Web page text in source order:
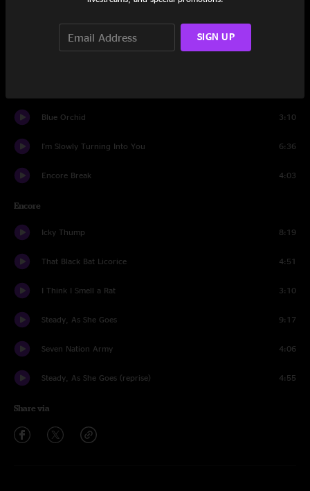
Blue Orchid 3:10
I'm Slowly Turning Into You 6:36
Encore Break 4:03
Encore
Icky Thump 8:19
That Black Bat Licorice 4:51
I Think I Smell a Rat 3:10
Steady, As She Goes 9:17
Seven Nation Army 4:06
Steady, As She Goes (reprise) 4:55
Share via
SIGN UP